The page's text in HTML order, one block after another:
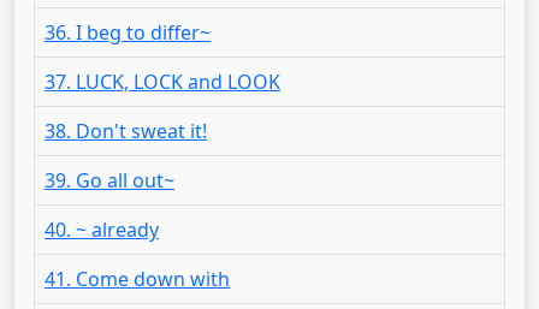
36. I beg to differ~
37. LUCK, LOCK and LOOK
38. Don't sweat it!
39. Go all out~
40. ~ already
41. Come down with